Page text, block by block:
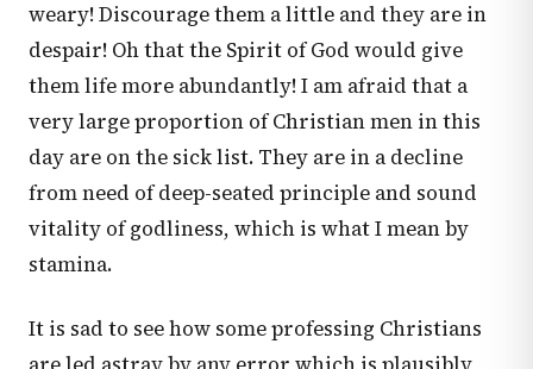
weary! Discourage them a little and they are in
despair! Oh that the Spirit of God would give
them life more abundantly! I am afraid that a
very large proportion of Christian men in this
day are on the sick list. They are in a decline
from need of deep-seated principle and sound
vitality of godliness, which is what I mean by
stamina.
It is sad to see how some professing Christians